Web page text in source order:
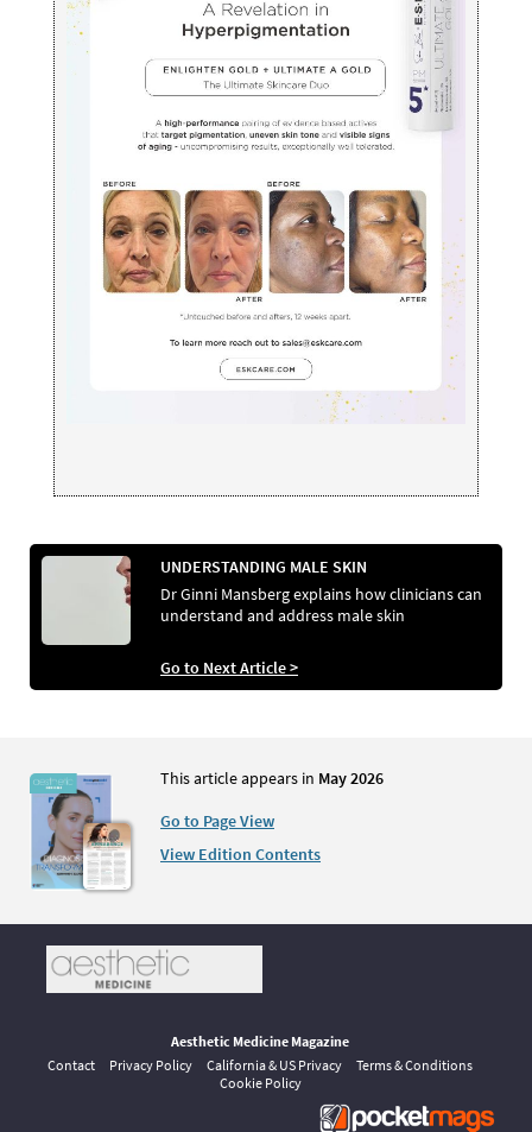
UNDERSTANDING MALE SKIN
Dr Ginni Mansberg explains how clinicians can
understand and address male skin
Go to Next Article >
This article appears in May 2026
Go to Page View
View Edition Contents
Aesthetic Medicine Magazine
Contact
Privacy Policy California & US Privacy
Terms & Conditions
Cookie Policy